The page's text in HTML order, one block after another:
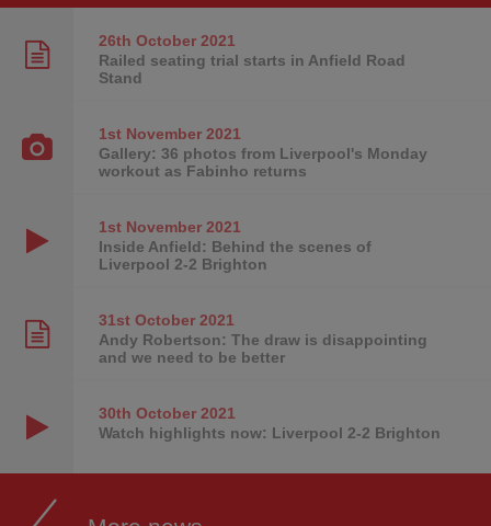
26th October2021
Railed seating trial starts in Anfield Road
Stand
1st November2021
Gallery: 36 photos from Liverpool's Monday
workout as Fabinho returns
1st November2021
Inside Anfield: Behind the scenes of
Liverpool 2-2 Brighton
31st October2021
Andy Robertson: The draw is disappointing
and we need to be better
30th October2021
Watch highlights now: Liverpool 2-2 Brighton